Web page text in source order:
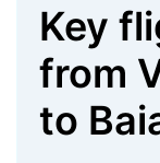
Key
from
to